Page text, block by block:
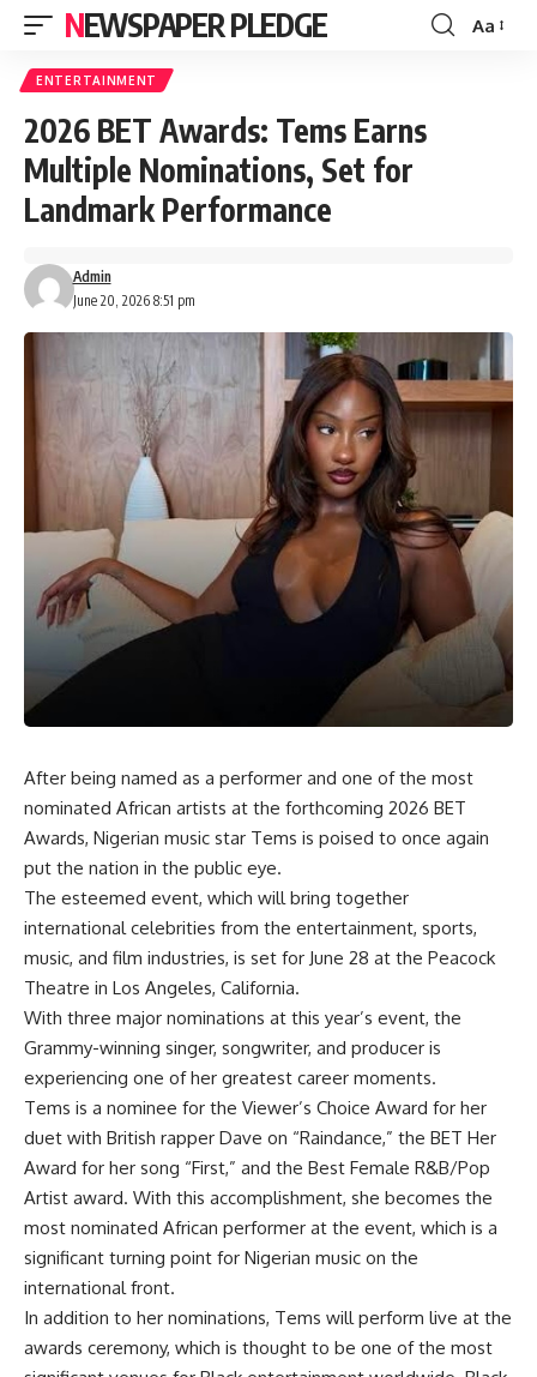
NEWSPAPER PLEDGE
Font
Aa
ENTERTAINMENT
2026 BET Awards: Tems Earns
Multiple Nominations, Set for
Landmark Performance
June 20, 2026 8:51 pm
Admin
After being named as a performer and one of the most
nominated African artists at the forthcoming 2026 BET
Awards, Nigerian music star Tems is poised to once again
put the nation in the public eye.
The esteemed event, which will bring together
international celebrities from the entertainment, sports,
music, and film industries, is set for June 28 at the Peacock
Theatre in Los Angeles, California.
With three major nominations at this year’s event, the
Grammy-winning singer, songwriter, and producer is
experiencing one of her greatest career moments.
Tems is a nominee for the Viewer’s Choice Award for her
duet with British rapper Dave on “Raindance,” the BET Her
Award for her song “First,” and the Best Female R&B/Pop
Artist award. With this accomplishment, she becomes the
most nominated African performer at the event, which is a
significant turning point for Nigerian music on the
international front.
In addition to her nominations, Tems will perform live at the
awards ceremony, which is thought to be one of the most